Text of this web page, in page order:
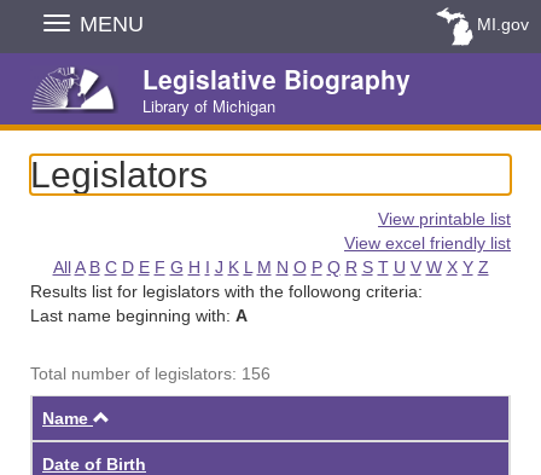
Skip
Navigation
MENU MI.gov
Legislative Biography
Library of Michigan
Legislators
View printable list
View excel friendly list
All A B C D E F G H I J K L M N O P Q R S T U V W X Y Z
Results list for legislators with the followong criteria:
Last name beginning with: A
Total number of legislators: 156
Name
Date of Birth